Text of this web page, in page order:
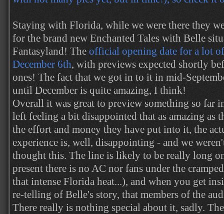
Staying with Florida, while we were there they
for the brand new Enchanted Tales with Belle
Fantasyland! The official opening date for a lot
December 6th, with previews expected shortly
ones! The fact that we got in to it in mid-
until December is quite amazing, I think!
Overall it was great to preview something so far
left feeling a bit disappointed that as amazing as
the effort and money they have put into it, the
experience is, well, disappointing - and we
thought this. The line is likely to be really long
present there is no AC nor fans under the
that intense Florida heat...), and when you get
re-telling of Belle's story, that members of the
There really is nothing special about it, sadly.